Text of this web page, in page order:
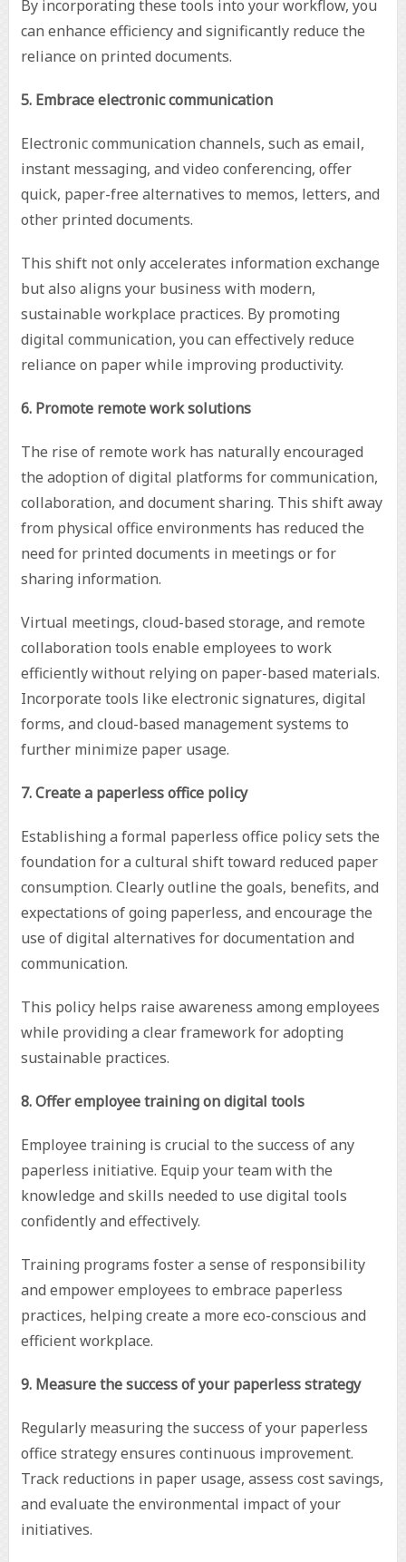
By incorporating these tools into your workflow, you
can enhance efficiency and significantly reduce the
reliance on printed documents.
5. Embrace electronic communication
Electronic communication channels, such as email,
instant messaging, and video conferencing, offer
quick, paper-free alternatives to memos, letters, and
other printed documents.
This shift not only accelerates information exchange
but also aligns your business with modern,
sustainable workplace practices. By promoting
digital communication, you can effectively reduce
reliance on paper while improving productivity.
6. Promote remote work solutions
The rise of remote work has naturally encouraged
the adoption of digital platforms for communication,
collaboration, and document sharing. This shift away
from physical office environments has reduced the
need for printed documents in meetings or for
sharing information.
Virtual meetings, cloud-based storage, and remote
collaboration tools enable employees to work
efficiently without relying on paper-based materials.
Incorporate tools like electronic signatures, digital
forms, and cloud-based management systems to
further minimize paper usage.
7. Create a paperless office policy
Establishing a formal paperless office policy sets the
foundation for a cultural shift toward reduced paper
consumption. Clearly outline the goals, benefits, and
expectations of going paperless, and encourage the
use of digital alternatives for documentation and
communication.
This policy helps raise awareness among employees
while providing a clear framework for adopting
sustainable practices.
8. Offer employee training on digital tools
Employee training is crucial to the success of any
paperless initiative. Equip your team with the
knowledge and skills needed to use digital tools
confidently and effectively.
Training programs foster a sense of responsibility
and empower employees to embrace paperless
practices, helping create a more eco-conscious and
efficient workplace.
9. Measure the success of your paperless strategy
Regularly measuring the success of your paperless
office strategy ensures continuous improvement.
Track reductions in paper usage, assess cost savings,
and evaluate the environmental impact of your
initiatives.